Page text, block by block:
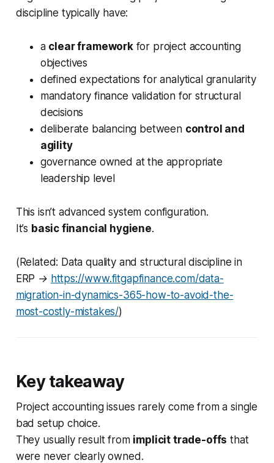
discipline typically have:
a clear frameworkfor project accounting
objectives
defined expectations for analytical granularity
mandatory finance validation for structural
decisions
deliberate balancing between control and
agility
governance owned at the appropriate
leadership level
This isn’t advanced system configuration.
It’s basic financial hygiene.
(Related: Data quality and structural discipline in
ERP → https://www.fitgapfinance.com/data-
migration-in-dynamics-365-how-to-avoid-the-
most-costly-mistakes/)
Key takeaway
Project accounting issues rarely come from a single
bad setup choice.
They usually result from implicit trade-offs that
were never clearly owned.